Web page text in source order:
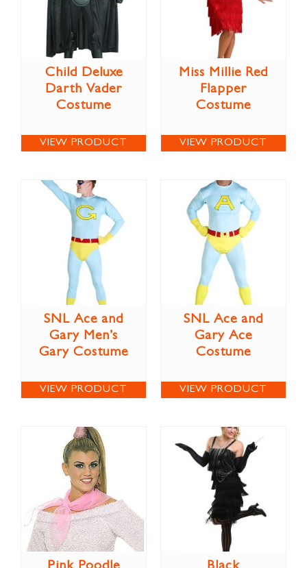
Child Deluxe
Darth Vader
Costume
VIEW PRODUCT
Miss Millie Red
Flapper
Costume
VIEW PRODUCT
SNL Ace and
Gary Men’s
Gary Costume
VIEW PRODUCT
SNL Ace and
Gary Ace
Costume
VIEW PRODUCT